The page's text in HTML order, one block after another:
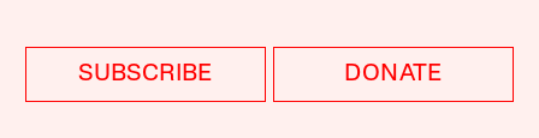
SUBSCRIBE DONATE